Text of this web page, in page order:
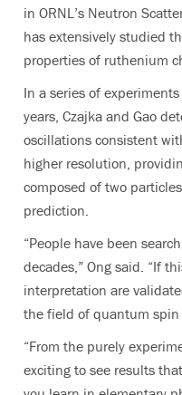
in ORNL’s Neutron
has extensively studied
properties of ruthenium
In a series of
years, Czajka and Gao
oscillations consistent
higher resolution,
composed of two
prediction.
“People have been
decades,” Ong said. “If
interpretation are
the field of quantum spin
“From the purely
exciting to see results